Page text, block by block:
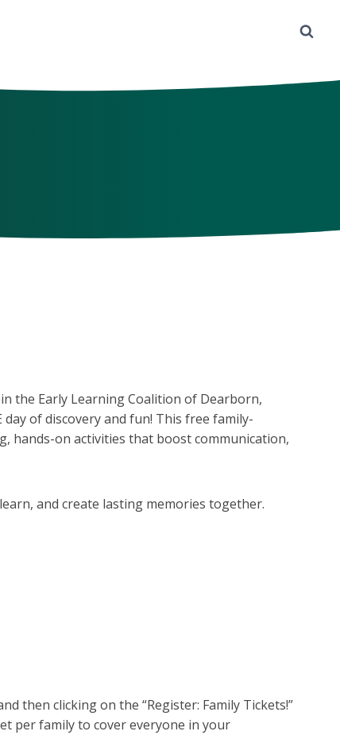
the Early Learning Coalition of Dearborn,
day of discovery and fun! This free family-
hands-on activities that boost communication,
and create lasting memories together.
then clicking on the “Register: Family Tickets!”
per family to cover everyone in your